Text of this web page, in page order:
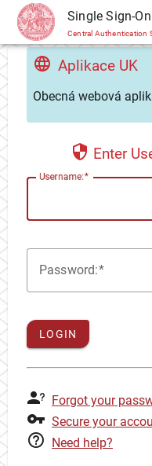
CAS Single Sign-On
Central Authentication
Aplikace UK
Obecná webová
Enter
Username:
Password:
LOGIN
Forgot your
Secure your
Need help?